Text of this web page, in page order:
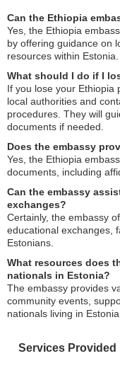
Can the Ethiopia
Yes, the Ethiopia
by offering guidance on
resources within Estonia.
What should I do if I
If you lose your Ethiopia
local authorities and
procedures. They will
documents if needed.
Does the embassy
Yes, the Ethiopia
documents, including
Can the embassy
exchanges?
Certainly, the embassy
educational exchanges,
Estonians.
What resources does
nationals in Estonia?
The embassy provides
community events,
nationals living in Estonia.
Services